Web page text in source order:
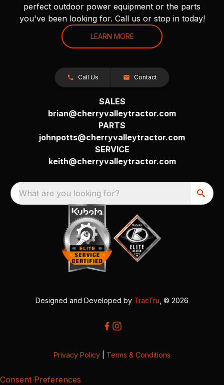
perfect outdoor power equipment or the parts
you've been looking for. Call us or stop in today!
LEARN MORE
Call Us Contact
SALES
brian@cherryvalleytractor.com
PARTS
johnpotts@cherryvalleytractor.com
SERVICE
keith@cherryvalleytractor.com
What are you looking for?
Designed and Developed by TracTru , © 2026
Privacy Policy Terms & Conditions
Consent Preferences